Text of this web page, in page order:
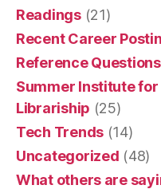
Readings(21)
Recent Career
Reference Questions
Summer Institute
Librariship (25)
Tech Trends (14)
Uncategorized (48)
What others are